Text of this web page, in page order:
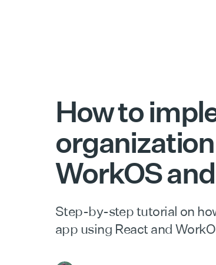
How to
WorkOS
Step-by-step tutorial on
app using React and